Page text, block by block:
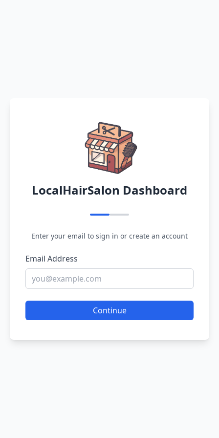
LocalHairSalon Dashboard
Enter your email to sign in or create an account
Email Address
Continue